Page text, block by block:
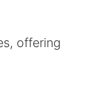
offering